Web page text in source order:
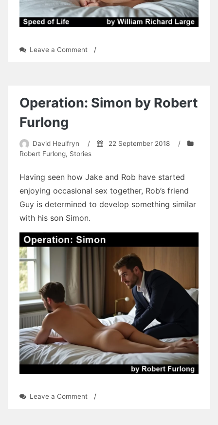
Leave a Commenton
to
the
Richard
Large
/
Operation: Simon by Robert
Furlong
David Heulfryn / 22 September 2018
/
Robert Furlong, Stories
Having seen how Jake and Rob have started
enjoying occasional sex together, Rob’s friend
Guy is determined to develop something similar
with his son Simon.
Leave a Commenton/